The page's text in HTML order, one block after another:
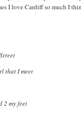
I love Cardiff so much I
that I meet
2 my feet